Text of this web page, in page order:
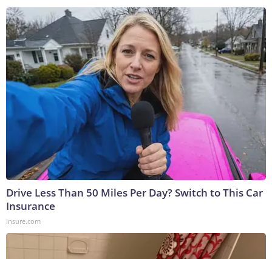
Drive Less Than 50 Miles Per Day? Switch to This Car
Insurance
Insure.com